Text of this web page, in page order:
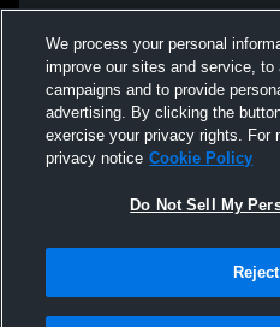
We process your personal
improve our sites and service,
campaigns and to provide
advertising. By clicking the
exercise your privacy rights. For
privacy notice Cookie Policy
Do Not Sell My
Reject